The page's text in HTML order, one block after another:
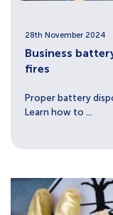
28th November 2024
Business
fires
Proper battery
Learn how to ...